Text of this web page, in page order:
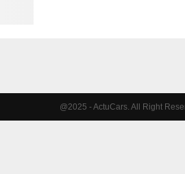
@2025 - ActuCars. All Right